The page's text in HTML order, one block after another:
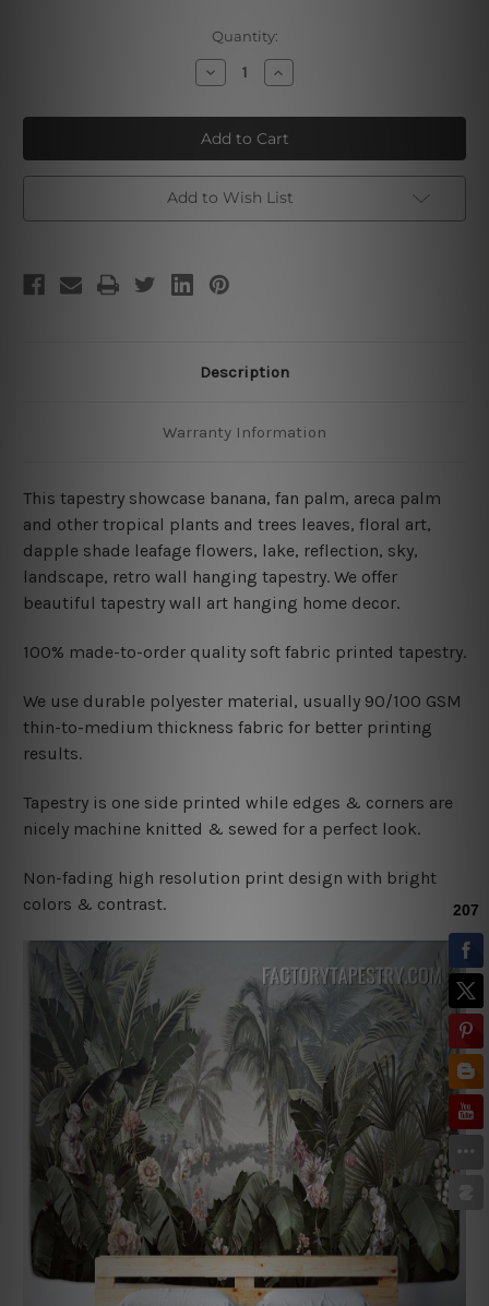
Quantity:
Decrease
Quantity
Palm
Trees
Leave
Increase
Quantity
Palm
Trees
Leave
Add to Wish List
Description
Warranty Information
This tapestry showcase banana, fan palm, areca palm
and other tropical plants and trees leaves, floral art,
dapple shade leafage flowers, lake, reflection, sky,
landscape, retro wall hanging tapestry. We offer
beautiful tapestry wall art hanging home decor.
100% made-to-order quality soft fabric printed tapestry.
We use durable polyester material, usually 90/100 GSM
thin-to-medium thickness fabric for better printing
results.
Tapestry is one side printed while edges & corners are
nicely machine knitted & sewed for a perfect look.
Non-fading high resolution print design with bright
colors & contrast.